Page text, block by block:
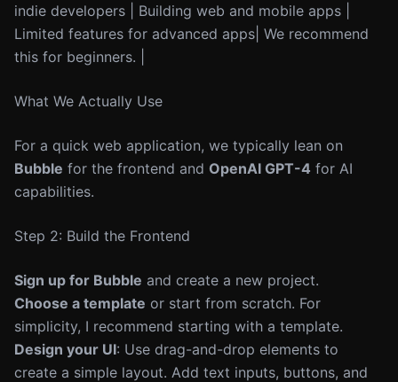
indie developers | Building web and mobile apps |
Limited features for advanced apps| We recommend
this for beginners. |
What We Actually Use
For a quick web application, we typically lean on
Bubble for the frontend and OpenAI GPT-4 for AI
capabilities.
Step 2: Build the Frontend
Sign up for Bubble and create a new project.
Choose a template or start from scratch. For
simplicity, I recommend starting with a template.
Design your UI: Use drag-and-drop elements to
create a simple layout. Add text inputs, buttons, and